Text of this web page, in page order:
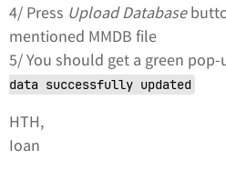
4/ Press Upload Database
mentioned MMDB file
5/ You should get a green pop-
data successfully updated
HTH,
Ioan